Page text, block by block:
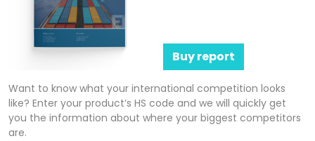
Buy report
Want to know what your international competition looks
like? Enter your product’s HS code and we will quickly get
you the information about where your biggest competitors
are.